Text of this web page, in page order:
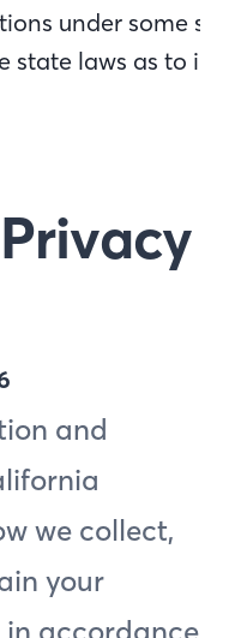
under some
state laws as to
and
we collect,
your